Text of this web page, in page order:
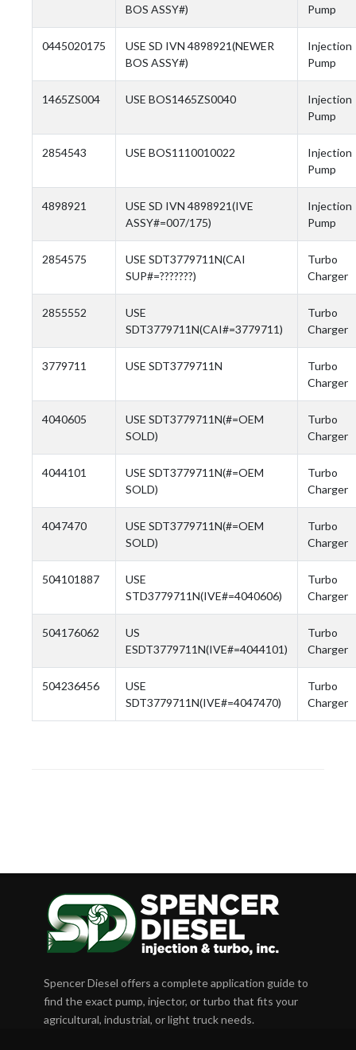
BOS ASSY#)
Pump
0445020175
USE SD IVN 4898921(NEWER
BOS ASSY#)
Injection
Pump
1465ZS004 USE BOS1465ZS0040
Injection
Pump
2854543 USE BOS1110010022
Injection
Pump
4898921
USE SD IVN 4898921(IVE
ASSY#=007/175)
Injection
Pump
2854575
USE SDT3779711N(CAI
SUP#=???????)
Turbo
Charger
2855552
USE
SDT3779711N(CAI#=3779711)
Turbo
Charger
3779711 USE SDT3779711N
Turbo
Charger
4040605
USE SDT3779711N(#=OEM
SOLD)
Turbo
Charger
4044101
USE SDT3779711N(#=OEM
SOLD)
Turbo
Charger
4047470
USE SDT3779711N(#=OEM
SOLD)
Turbo
Charger
504101887
USE
STD3779711N(IVE#=4040606)
Turbo
Charger
504176062
US
ESDT3779711N(IVE#=4044101)
Turbo
Charger
504236456
USE
SDT3779711N(IVE#=4047470)
Turbo
Charger
Spencer Diesel offers a complete application guide to
find the exact pump, injector, or turbo that fits your
agricultural, industrial, or light truck needs.